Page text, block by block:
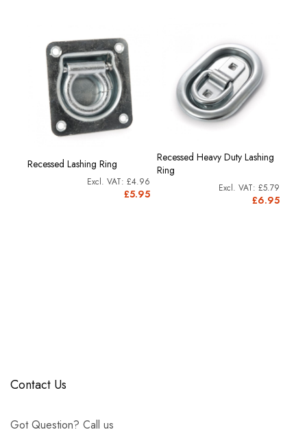
Recessed Lashing Ring
£5.95
£4.96
Recessed Heavy Duty Lashing
Ring
£6.95
£5.79
Contact Us
Got Question? Call us